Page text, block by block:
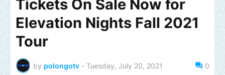
Tickets On Sale Now for
Elevation Nights Fall 2021
Tour
by polongotv - Tuesday, July 20, 2021 0